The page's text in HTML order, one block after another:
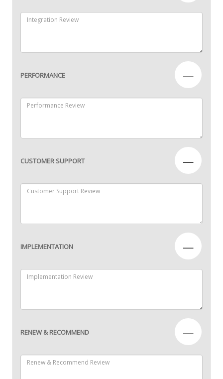
PERFORMANCE —
CUSTOMER SUPPORT —
IMPLEMENTATION —
RENEW & RECOMMEND —